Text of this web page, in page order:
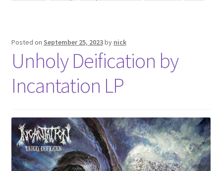
Posted on September 25, 2023by nick
Unholy Deification by
Incantation LP